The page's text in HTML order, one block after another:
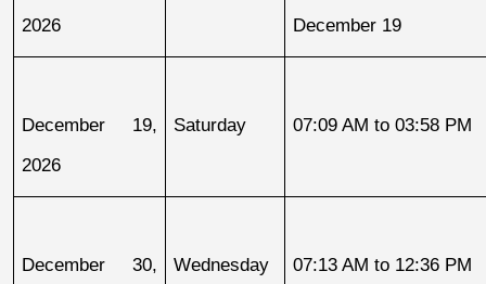
2026
December 19
December 19,
2026
Saturday 07:09 AM to 03:58 PM
December 30,
Wednesday 07:13 AM to 12:36 PM